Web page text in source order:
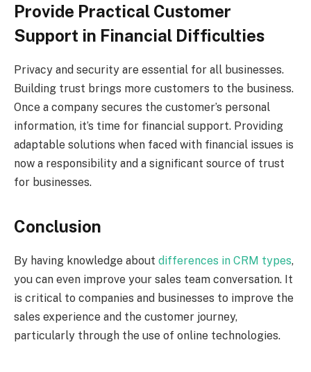
Provide Practical Customer
Support in Financial Difficulties
Privacy and security are essential for all businesses.
Building trust brings more customers to the business.
Once a company secures the customer’s personal
information, it’s time for financial support. Providing
adaptable solutions when faced with financial issues is
now a responsibility and a significant source of trust
for businesses.
Conclusion
By having knowledge about differences in CRM types,
you can even improve your sales team conversation. It
is critical to companies and businesses to improve the
sales experience and the customer journey,
particularly through the use of online technologies.